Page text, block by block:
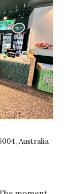
Australia